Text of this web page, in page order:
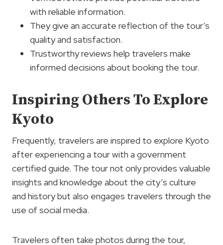
with reliable information.
They give an accurate reflection of the tour’s
quality and satisfaction.
Trustworthy reviews help travelers make
informed decisions about booking the tour.
Inspiring Others To Explore
Kyoto
Frequently, travelers are inspired to explore Kyoto
after experiencing a tour with a government
certified guide. The tour not only provides valuable
insights and knowledge about the city’s culture
and history but also engages travelers through the
use of social media.
Travelers often take photos during the tour,